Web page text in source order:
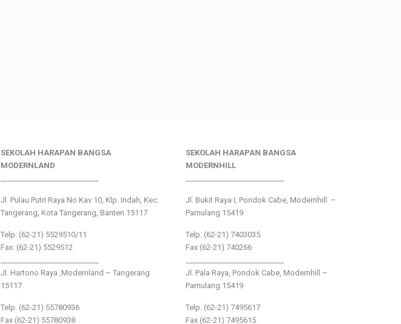
SEKOLAH HARAPAN BANGSA
MODERNLAND
Jl. Pulau Putri Raya No.Kav 10, Klp. Indah, Kec.
Tangerang, Kota Tangerang, Banten 15117
Telp: (62-21) 5529510/11
Fax: (62-21) 5529512
Jl. Hartono Raya ,Modernland – Tangerang
15117
Telp. (62-21) 55780936
Fax (62-21) 55780938
SEKOLAH HARAPAN BANGSA
MODERNHILL
Jl. Bukit Raya I, Pondok Cabe, Modernhill –
Pamulang 15419
Telp. (62-21) 7403035
Fax (62-21) 740266
Jl. Pala Raya, Pondok Cabe, Modernhill –
Pamulang 15419
Telp. (62-21) 7495617
Fax (62-21) 7495615